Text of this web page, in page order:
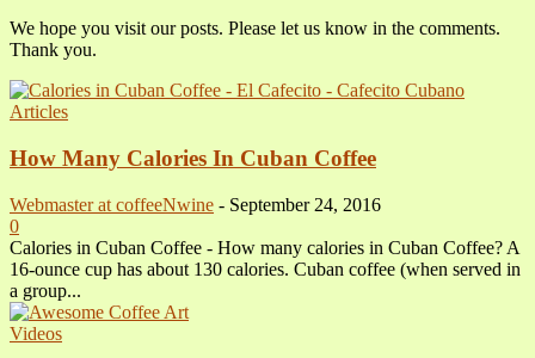
We hope you visit our posts. Please let us know in the comments.
Thank you.
Articles
How Many Calories In Cuban Coffee
Webmaster at coffeeNwine - September 24, 2016
0
Calories in Cuban Coffee - How many calories in Cuban Coffee? A
16-ounce cup has about 130 calories. Cuban coffee (when served in
a group...
Videos